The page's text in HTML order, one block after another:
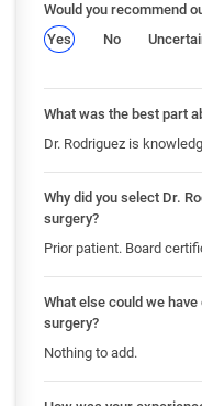
Would you recommend
Yes
No
What was the best part
Dr. Rodriguez is
Why did you select Dr.
surgery?
Prior patient. Board
What else could we
surgery?
Nothing to add.